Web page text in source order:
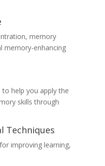
memory
memory-enhancing
to help you apply the
skills through
Techniques
improving learning,